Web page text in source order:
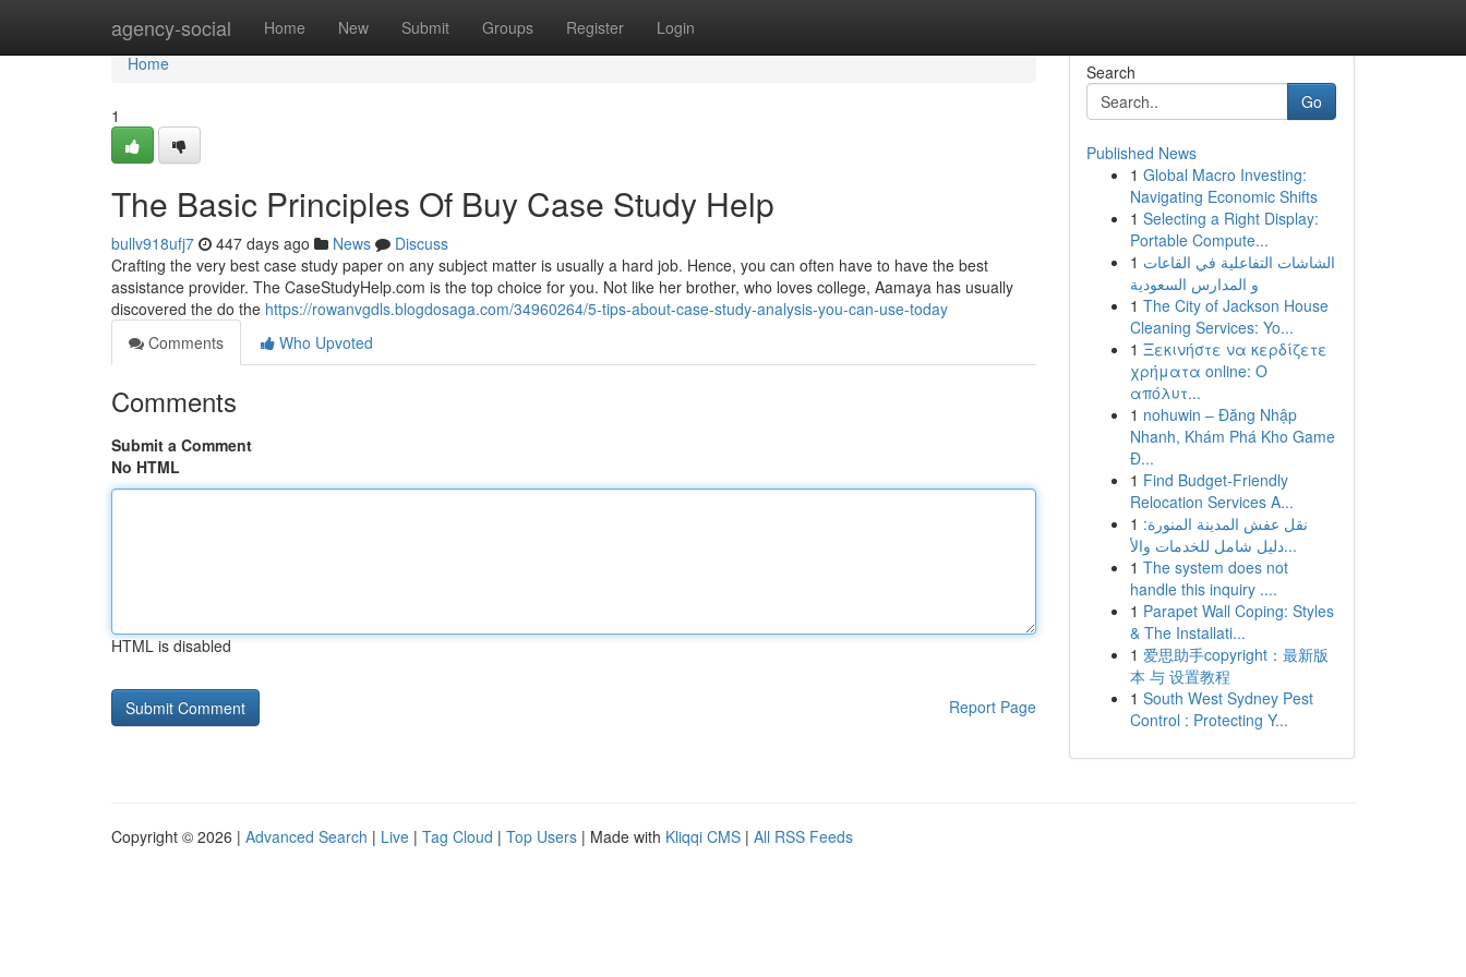
agency-social Home New Submit Groups Register Login
Home
Home
1
The Basic Principles Of Buy Case Study Help
bullv918ufj7 447 days ago News
Discuss
Crafting the very best case study paper on any subject matter is usually a hard job. Hence, you can often have to have the best
assistance provider. The CaseStudyHelp.com is the top choice for you. Not like her brother, who loves college, Aamaya has usually
discovered the do the https://rowanvgdls.blogdosaga.com/34960264/5-tips-about-case-study-analysis-you-can-use-today
Comments
Who Upvoted
Comments
Submit a Comment
No HTML
HTML is disabled
Report Page
Search
Go
Published News
1 Global Macro Investing:
Navigating Economic Shifts
1 Selecting a Right Display:
Portable Compute...
1 الشاشات التفاعلية في القاعات
و المدارس السعودية
1 The City of Jackson House
Cleaning Services: Yo...
1 Ξεκινήστε να κερδίζετε
χρήματα online: Ο
απόλυτ...
1 nohuwin – Đăng Nhập
Nhanh, Khám Phá Kho Game
Đ...
1 Find Budget-Friendly
Relocation Services A...
1 نقل عفش المدينة المنورة:
دليل شامل للخدمات والأ...
1 The system does not
handle this inquiry ....
1 Parapet Wall Coping: Styles
& The Installati...
1 爱思助手copyright：最新版
本 与 设置教程
1 South West Sydney Pest
Control : Protecting Y...
Copyright © 2026 | Advanced Search | Live | Tag Cloud | Top Users | Made with Kliqqi CMS | All RSS Feeds